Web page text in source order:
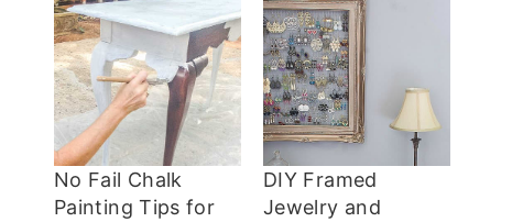
No Fail Chalk
Painting Tips for
DIY Framed
Jewelry and